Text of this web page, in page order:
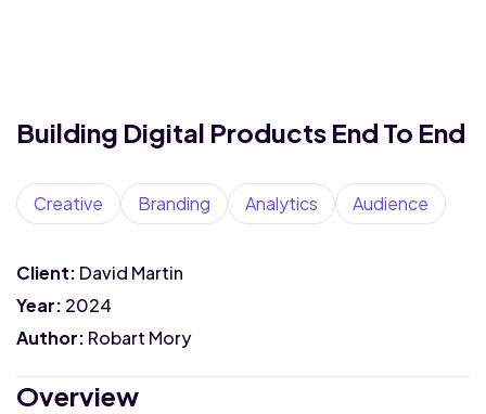
Building Digital Products End To End
Creative Branding Analytics Audience
Client: David Martin
Year: 2024
Author: Robart Mory
Overview